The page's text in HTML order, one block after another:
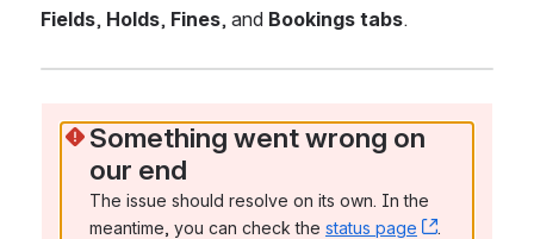
Fields, Holds, Fines, and Bookings tabs.
Something went wrong on
our end
The issue should resolve on its own. In the
meantime, you can check the status page , (opens
.